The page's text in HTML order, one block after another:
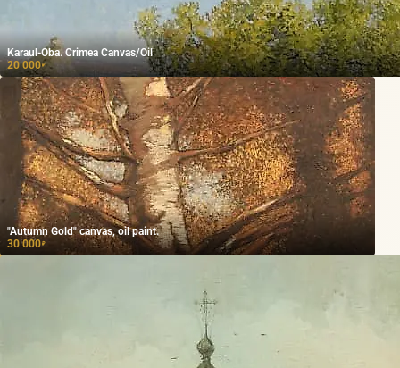
Karaul-Oba. Crimea Canvas/Oil
20 000₽
"Autumn Gold" canvas, oil paint.
30 000₽